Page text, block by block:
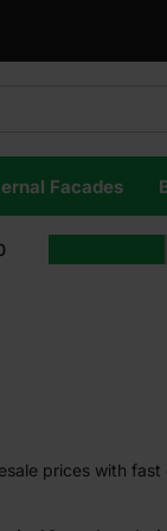
Facades
prices with